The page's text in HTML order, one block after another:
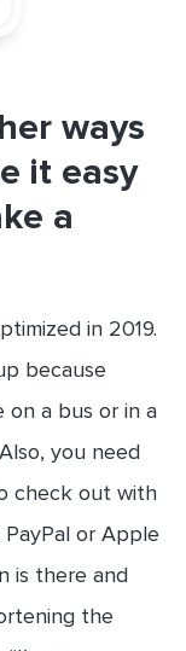
ways
it easy
a
in 2019.
because
on a bus or in a
you need
check out with
or Apple
is there and
the